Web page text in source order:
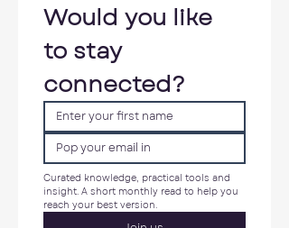
Would you like
to stay
connected?
Curated knowledge, practical tools and
insight. A short monthly read to help you
reach your best version.